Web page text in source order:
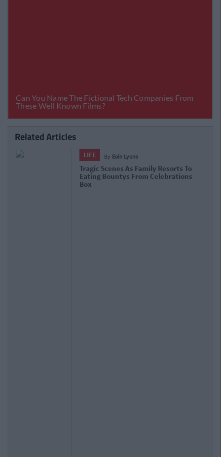
Related Articles
LIFE By Eoin Lyons
Tragic Scenes As Family Resorts To
Eating Bountys From Celebrations
Box